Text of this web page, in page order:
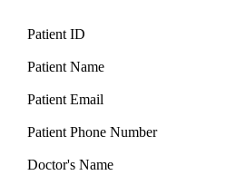
Patient ID
Patient Name
Patient Email
Patient Phone Number
Doctor's Name